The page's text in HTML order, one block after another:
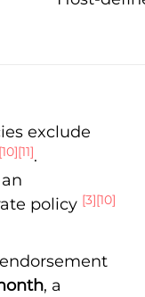
exclude
[10][11].
policy [3][10]
, a